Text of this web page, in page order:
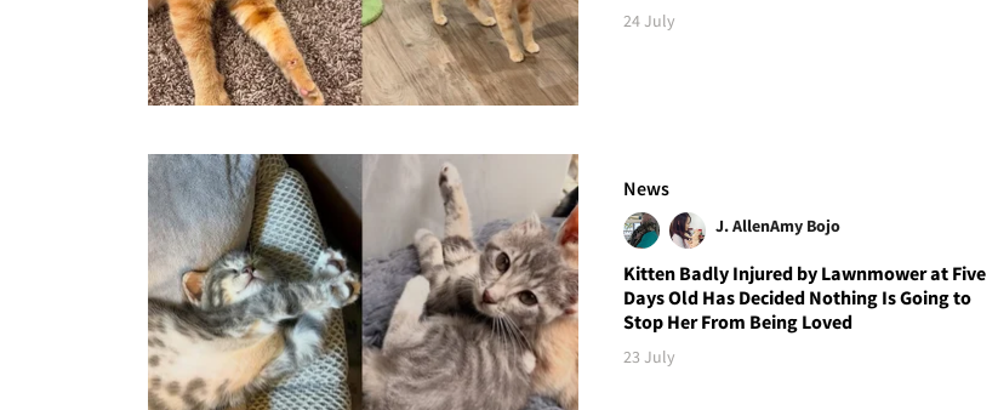
24 July
News
J. AllenAmy Bojo
Kitten Badly Injured by Lawnmower at Five
Days Old Has Decided Nothing Is Going to
Stop Her From Being Loved
23 July